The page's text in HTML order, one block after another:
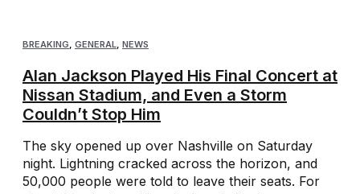
BREAKING GENERAL NEWS
Alan Jackson Played His Final Concert at
Nissan Stadium, and Even a Storm
Couldn’t Stop Him
The sky opened up over Nashville on Saturday
night. Lightning cracked across the horizon, and
50,000 people were told to leave their seats. For